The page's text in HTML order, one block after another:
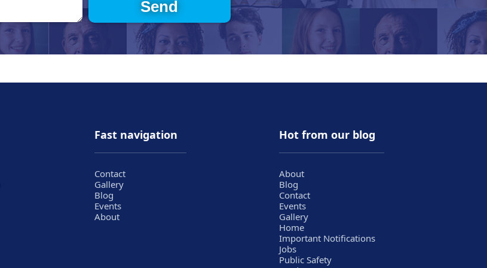
Fast navigation
Contact
Gallery
Blog
Events
About
Hot from our blog
About
Blog
Contact
Events
Gallery
Home
Important Notifications
Jobs
Public Safety